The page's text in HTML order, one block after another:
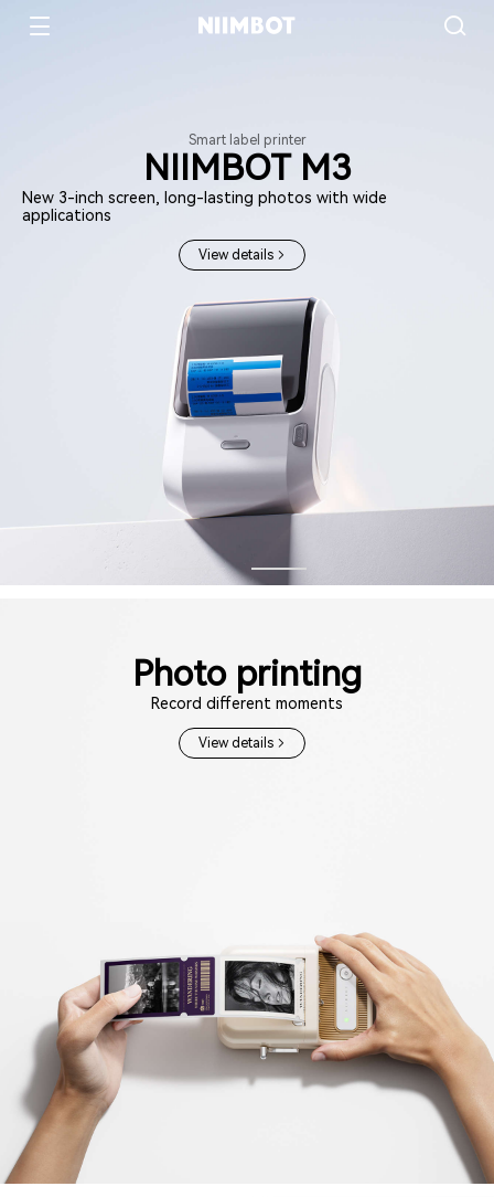
Smart label printer
NIIMBOT M3
New 3-inch screen, long-lasting photos with wide
applications
View details
Photo printing
Record different moments
View details